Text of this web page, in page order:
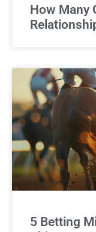
How Many
5 Betting